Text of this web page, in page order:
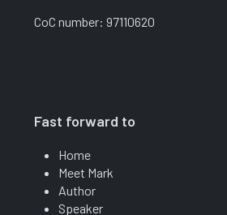
CoC number: 97110620
Fast forward to
Home
Meet Mark
Author
Speaker